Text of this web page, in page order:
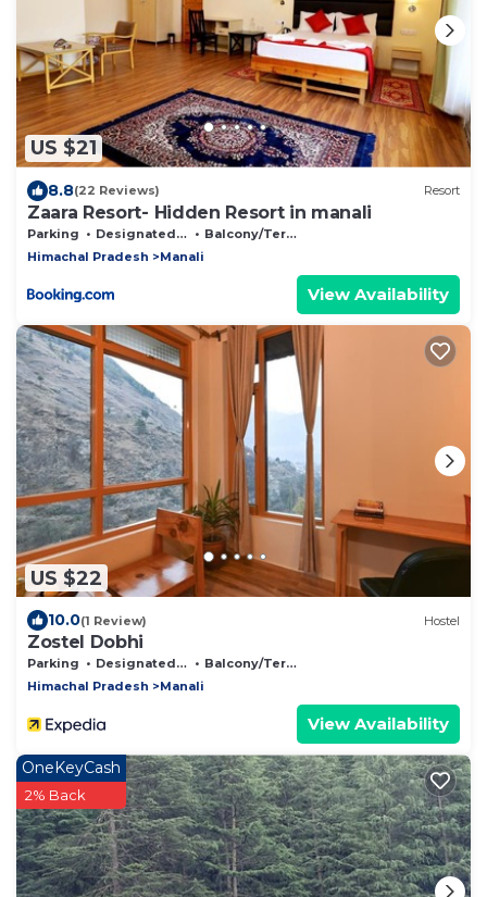
US $21
8.8(22 Reviews) Resort
Zaara Resort- Hidden Resort in manali
Parking Designated Smoking Area
Balcony/Terrace
Himachal Pradesh
Manali
View Availability
US $22
10.0(1 Review) Hostel
Zostel Dobhi
Parking Designated Smoking Area
Balcony/Terrace
Himachal Pradesh
Manali
View Availability
OneKeyCash
2% Back